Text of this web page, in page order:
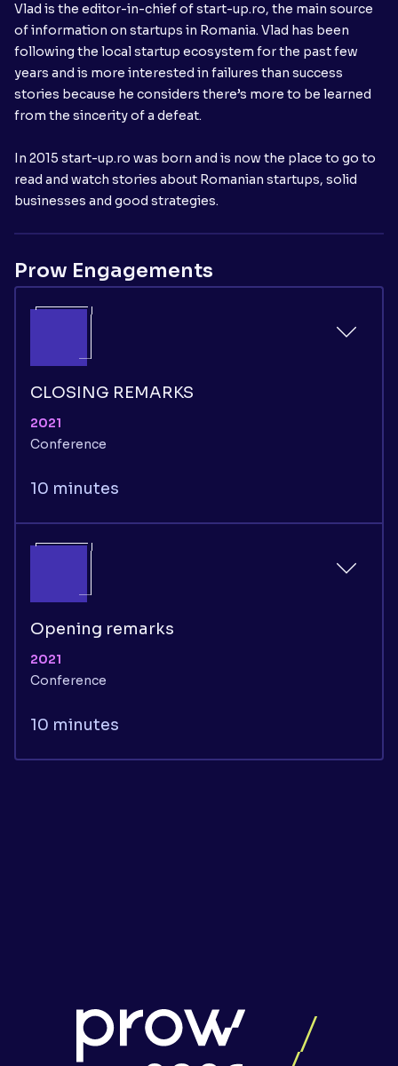
Vlad is the editor-in-chief of start-up.ro, the main source
of information on startups in Romania. Vlad has been
following the local startup ecosystem for the past few
years and is more interested in failures than success
stories because he considers there’s more to be learned
from the sincerity of a defeat.
In 2015 start-up.ro was born and is now the place to go to
read and watch stories about Romanian startups, solid
businesses and good strategies.
Prow Engagements
CLOSING REMARKS
2021
Conference
10 minutes
Opening remarks
2021
Conference
10 minutes